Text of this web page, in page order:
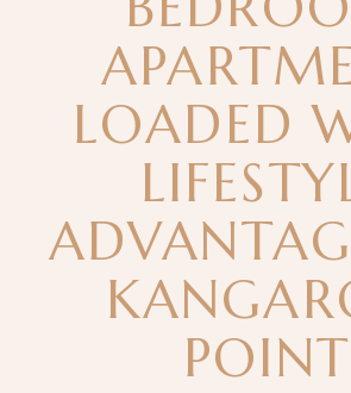
LOADED
POINT